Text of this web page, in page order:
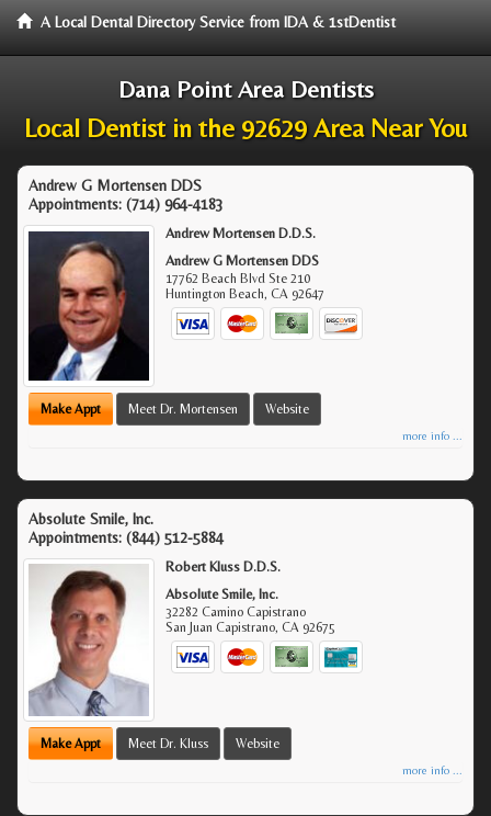
A Local Dental Directory Service from IDA & 1stDentist
Dana Point Area Dentists
Local Dentist in the 92629 Area Near You
Andrew G Mortensen DDS
Appointments: (714) 964-4183
Andrew Mortensen D.D.S.
Andrew G Mortensen DDS
17762 Beach Blvd Ste 210
Huntington Beach,CA 92647
Make Appt Meet Dr. Mortensen Website
more info ...
Absolute Smile, Inc.
Appointments: (844) 512-5884
Robert Kluss D.D.S.
Absolute Smile, Inc.
32282 Camino Capistrano
San Juan Capistrano,CA 92675
Make Appt Meet Dr. Kluss Website
more info ...